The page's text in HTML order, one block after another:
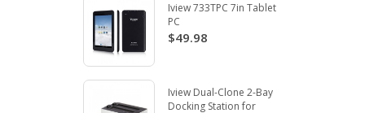
Iview 733TPC 7in Tablet
PC
$49.98
Iview Dual-Clone 2-Bay
Docking Station for